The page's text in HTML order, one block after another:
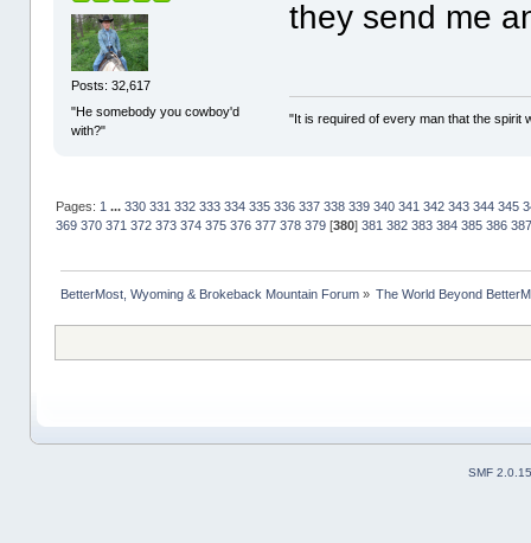
Posts: 32,617
"He somebody you cowboy'd
with?"
they send me
"It is required of every man that the spirit
Pages: 1 ... 330 331 332 333 334 335 336 337 338 339 340 341 342 343 344 345
369 370 371 372 373 374 375 376 377 378 379[380] 381 382 383 384 385 386 387
BetterMost, Wyoming & Brokeback Mountain Forum» The World Beyond
SMF 2.0.15